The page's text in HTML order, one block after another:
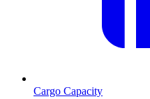
Cargo Capacity